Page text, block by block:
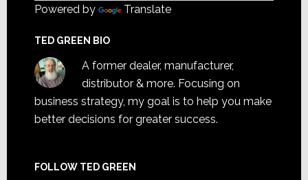
Powered by Translate
TED GREEN BIO
A former dealer, manufacturer,
distributor & more. Focusing on
business strategy, my goal is to help you make
better decisions for greater success.
FOLLOW TED GREEN